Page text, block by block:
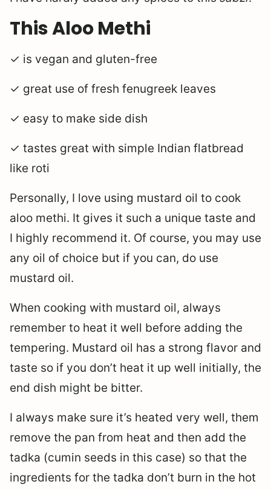
This Aloo Methi
✓ is vegan and gluten-free
✓ great use of fresh fenugreek leaves
✓ easy to make side dish
✓ tastes great with simple Indian flatbread
like roti
Personally, I love using mustard oil to cook
aloo methi. It gives it such a unique taste and
I highly recommend it. Of course, you may use
any oil of choice but if you can, do use
mustard oil.
When cooking with mustard oil, always
remember to heat it well before adding the
tempering. Mustard oil has a strong flavor and
taste so if you don’t heat it up well initially, the
end dish might be bitter.
I always make sure it’s heated very well, them
remove the pan from heat and then add the
tadka (cumin seeds in this case) so that the
ingredients for the tadka don’t burn in the hot